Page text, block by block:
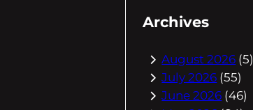
Archives
August 2026 (5)
July 2026 (55)
June 2026 (46)